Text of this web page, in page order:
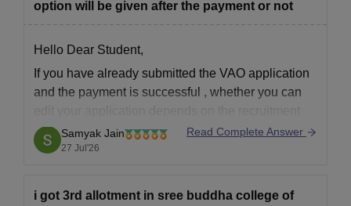
option will be given after the payment or not
Hello Dear Student,
If you have already submitted the VAO application
and the payment is successful , whether you can
authority's policy.
If the authority opens a
"CBSE" during
Samyak Jain
27 Jul'26
Read Complete Answer
i got 3rd allotment in sree buddha college of